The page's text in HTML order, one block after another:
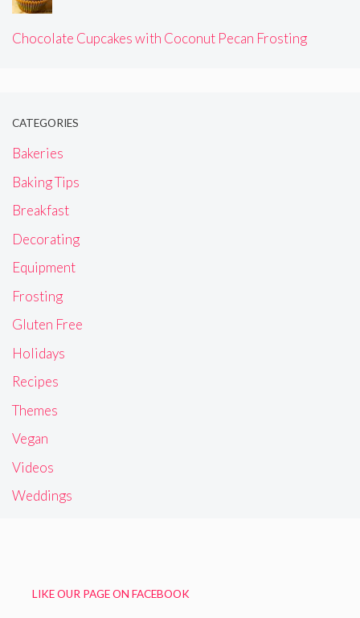
Chocolate Cupcakes with Coconut Pecan Frosting
CATEGORIES
Bakeries
Baking Tips
Breakfast
Decorating
Equipment
Frosting
Gluten Free
Holidays
Recipes
Themes
Vegan
Videos
Weddings
LIKE OUR PAGE ON FACEBOOK